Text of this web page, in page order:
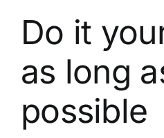
Do it
as long
possible